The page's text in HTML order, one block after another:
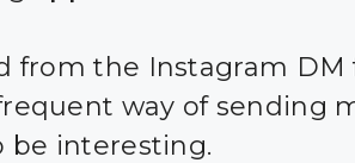
from the Instagram DM
way of sending
be interesting.